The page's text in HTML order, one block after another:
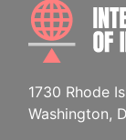
1730 Rhode
Washington,